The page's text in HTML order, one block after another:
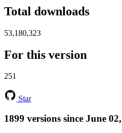
Total downloads
53,180,323
For this version
251
Star
1899 versions since June